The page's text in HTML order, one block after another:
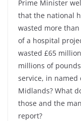
Prime Minister
that the national
wasted more
of a hospital
wasted £65
millions of
service, in named
Midlands? What
those and the
report?